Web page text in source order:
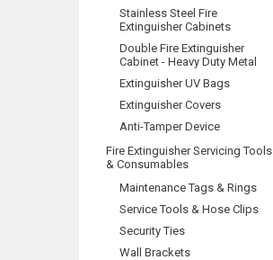
Stainless Steel Fire
Extinguisher Cabinets
Double Fire Extinguisher
Cabinet - Heavy Duty Metal
Extinguisher UV Bags
Extinguisher Covers
Anti-Tamper Device
Fire Extinguisher Servicing Tools
& Consumables
Maintenance Tags & Rings
Service Tools & Hose Clips
Security Ties
Wall Brackets